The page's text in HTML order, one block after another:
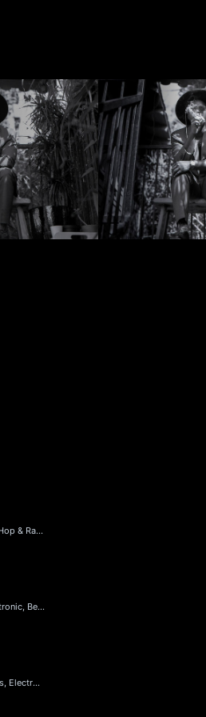
Hip Hop & Rap, Beats, Soul
Electronic, Beats, Hip Hop & Rap, RnB
Beats, Electronic, Hip Hop & Rap, RnB